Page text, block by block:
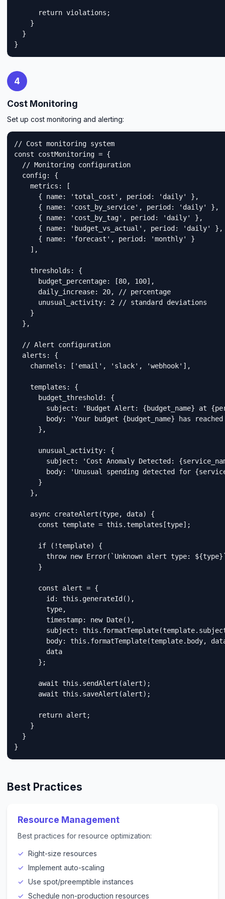
      return violations;
    }
  }
}
4
Cost Monitoring
Set up cost monitoring and alerting:
// Cost monitoring system
const costMonitoring = {
  // Monitoring configuration
  config: {
    metrics: [
      { name: 'total_cost', period: 'daily' },
      { name: 'cost_by_service', period: 'daily' },
      { name: 'cost_by_tag', period: 'daily' },
      { name: 'budget_vs_actual', period: 'daily' },
      { name: 'forecast', period: 'monthly' }
    ],
    thresholds: {
      budget_percentage: [80, 100],
      daily_increase: 20, // percentage
      unusual_activity: 2 // standard deviations
    }
  },
  // Alert configuration
  alerts: {
    channels: ['email', 'slack', 'webhook'],
    templates: {
      budget_threshold: {
subject: 'Budget Alert: {budget_name} at
body: 'Your budget {budget_name} has
      },
      unusual_activity: {
subject: 'Cost Anomaly Detected:
body: 'Unusual spending detected for
      }
    },
    async createAlert(type, data) {
      const template = this.templates[type];
      if (!template) {
throw new Error(`Unknown alert type:
      }
      const alert = {
        id: this.generateId(),
        type,
        timestamp: new Date(),
subject:
body: this.formatTemplate(template.body,
        data
      };
      await this.sendAlert(alert);
      await this.saveAlert(alert);
      return alert;
    }
  }
}
Best Practices
Resource Management
Best practices for resource optimization:
Right-size resources
Implement auto-scaling
Use spot/preemptible instances
Schedule non-production resources